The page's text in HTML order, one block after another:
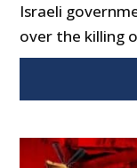
Israeli
over the killing